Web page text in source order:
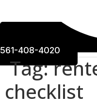
561-408-4020
Tag:
checklist